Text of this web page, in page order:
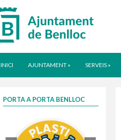
INICI AJUNTAMENT » SERVEIS »
PORTA A PORTA BENLLOC